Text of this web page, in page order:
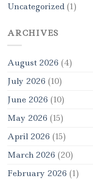
Uncategorized (1)
ARCHIVES
August 2026 (4)
July 2026 (10)
June 2026 (10)
May 2026 (15)
April 2026 (15)
March 2026 (20)
February 2026 (1)